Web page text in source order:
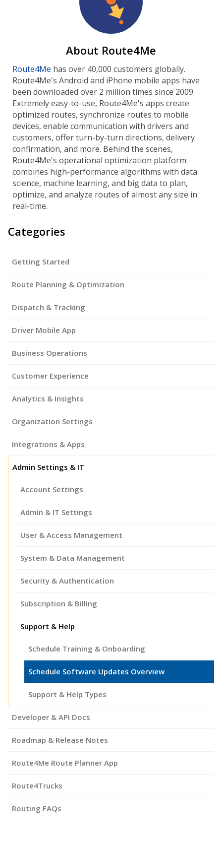
About Route4Me
Route4Me has over 40,000 customers globally.
Route4Me's Android and iPhone mobile apps have
been downloaded over 2 million times since 2009.
Extremely easy-to-use, Route4Me's apps create
optimized routes, synchronize routes to mobile
devices, enable communication with drivers and
customers, offer turn-by-turn directions, delivery
confirmation, and more. Behind the scenes,
Route4Me's operational optimization platform
combines high-performance algorithms with data
science, machine learning, and big data to plan,
optimize, and analyze routes of almost any size in
real-time.
Categories
Getting Started
Route Planning & Optimization
Dispatch & Tracking
Driver Mobile App
Business Operations
Customer Experience
Analytics & Insights
Organization Settings
Integrations & Apps
Admin Settings & IT
Account Settings
Admin & IT Settings
User & Access Management
System & Data Management
Security & Authentication
Subscription & Billing
Support & Help
Schedule Training & Onboarding
Schedule Software Updates Overview
Support & Help Types
Developer & API Docs
Roadmap & Release Notes
Route4Me Route Planner App
Route4Trucks
Routing FAQs